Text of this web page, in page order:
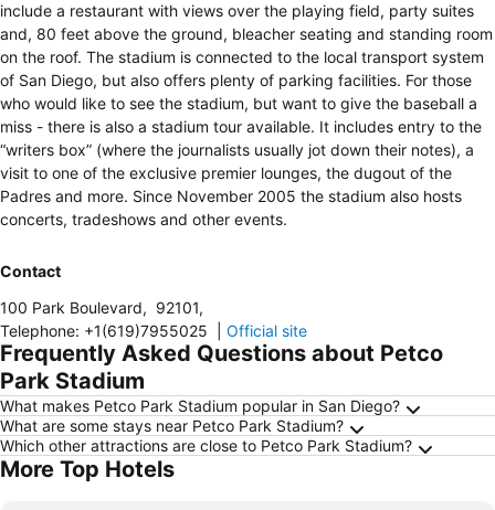
include a restaurant with views over the playing field, party suites
and, 80 feet above the ground, bleacher seating and standing room
on the roof. The stadium is connected to the local transport system
of San Diego, but also offers plenty of parking facilities. For those
who would like to see the stadium, but want to give the baseball a
miss - there is also a stadium tour available. It includes entry to the
“writers box” (where the journalists usually jot down their notes), a
visit to one of the exclusive premier lounges, the dugout of the
Padres and more. Since November 2005 the stadium also hosts
concerts, tradeshows and other events.
Contact
100 Park Boulevard, 92101,
Telephone: +1(619)7955025 Official site
Frequently Asked Questions about Petco
Park Stadium
What makes Petco Park Stadium popular in San Diego?
What are some stays near Petco Park Stadium?
Which other attractions are close to Petco Park Stadium?
More Top Hotels